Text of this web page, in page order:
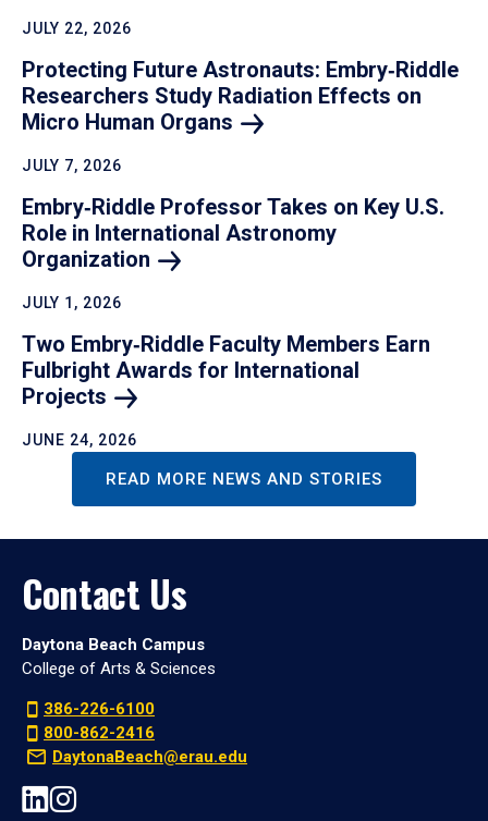
JULY 22, 2026
Protecting Future Astronauts: Embry‑Riddle
Researchers Study Radiation Effects on
Micro Human Organs
JULY 7, 2026
Embry‑Riddle Professor Takes on Key U.S.
Role in International Astronomy
Organization
JULY 1, 2026
Two Embry‑Riddle Faculty Members Earn
Fulbright Awards for International
Projects
JUNE 24, 2026
READ MORE NEWS AND STORIES
Contact Us
Daytona Beach Campus
College of Arts & Sciences
386-226-6100
800-862-2416
DaytonaBeach@erau.edu